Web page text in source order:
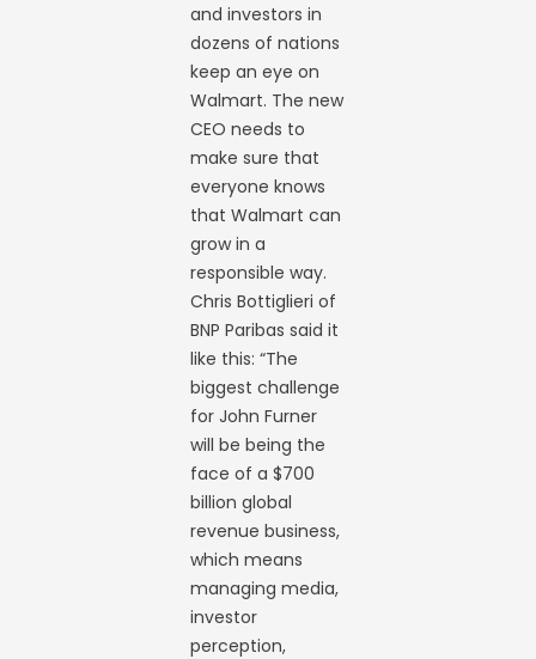
and investors in
dozens of nations
keep an eye on
Walmart. The new
CEO needs to
make sure that
everyone knows
that Walmart can
grow in a
responsible way.
Chris Bottiglieri of
BNP Paribas said it
like this: “The
biggest challenge
for John Furner
will be being the
face of a $700
billion global
revenue business,
which means
managing media,
investor
perception,